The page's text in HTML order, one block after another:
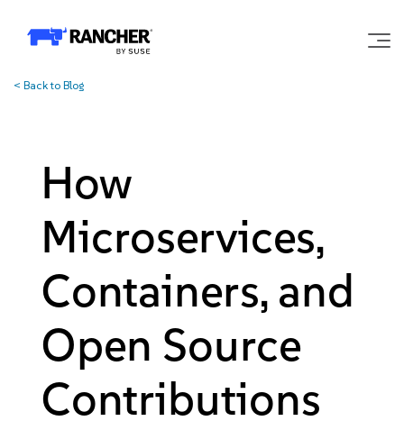
Our Platform
Support
Learn
Community
Government Pricing
< Back to Blog
How
Microservices,
Containers, and
Open Source
Contributions